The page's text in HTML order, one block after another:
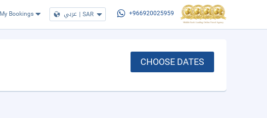
My Bookings عربي | SAR +966920025959
CHOOSE DATES